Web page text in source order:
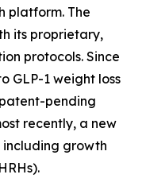
platform. The
its proprietary,
protocols. Since
GLP-1 weight loss
pending
recently, a new
growth